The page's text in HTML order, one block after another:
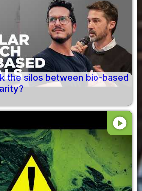
the silos between bio-based
play_circle